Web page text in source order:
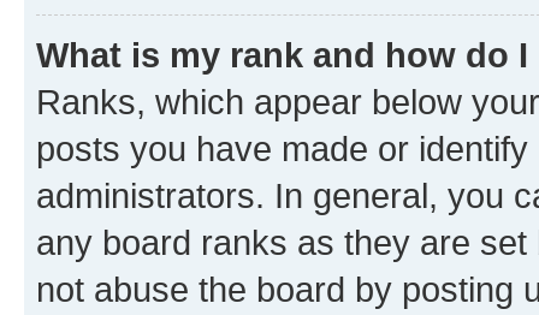
What is my rank and how do
Ranks, which appear below
posts you have made or
administrators. In general, you
any board ranks as they are
not abuse the board by posting